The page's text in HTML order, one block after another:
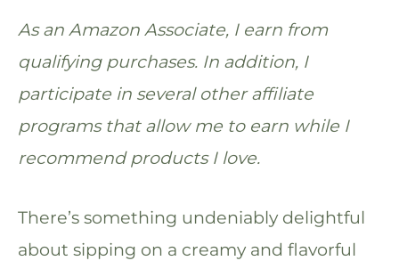
As an Amazon Associate, I earn from
qualifying purchases. In addition, I
participate in several other affiliate
programs that allow me to earn while I
recommend products I love.
There’s something undeniably delightful
about sipping on a creamy and flavorful